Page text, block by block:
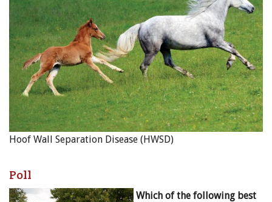
Hoof Wall Separation Disease (HWSD)
Poll
Which of the following best